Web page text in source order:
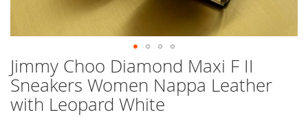
Jimmy Choo Diamond Maxi F II
Sneakers Women Nappa Leather
with Leopard White
Skip
to
the
beginning